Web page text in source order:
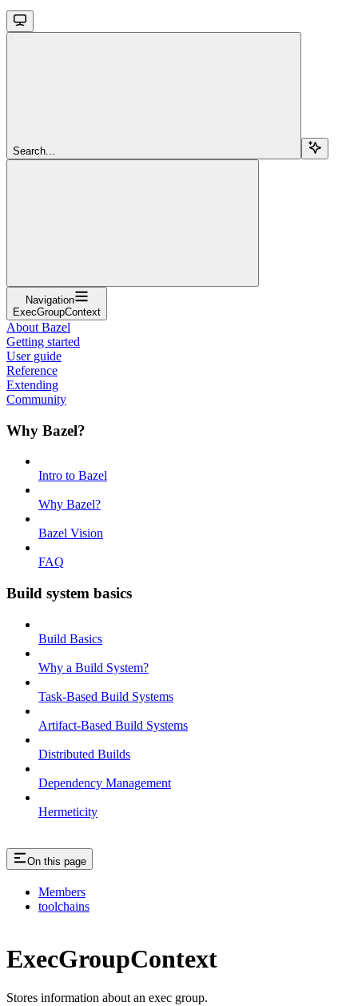
Search...
Navigation
ExecGroupContext
About Bazel
Getting started
User guide
Reference
Extending
Community
Why Bazel?
Intro to Bazel
Why Bazel?
Bazel Vision
FAQ
Build system basics
Build Basics
Why a Build System?
Task-Based Build Systems
Artifact-Based Build Systems
Distributed Builds
Dependency Management
Hermeticity
On this page
Members
toolchains
ExecGroupContext
Stores information about an exec group.